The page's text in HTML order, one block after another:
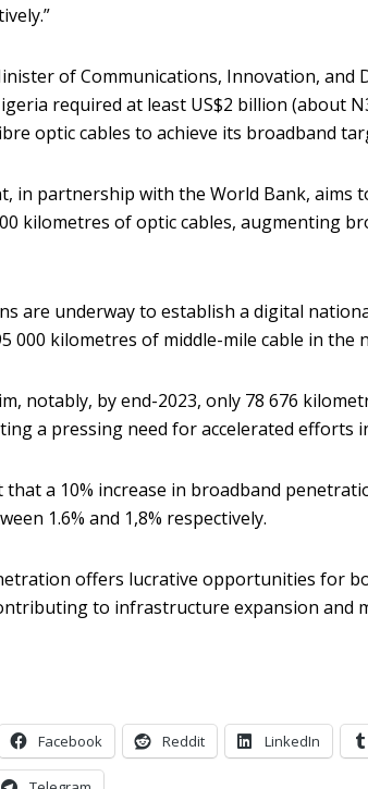
of Communications, Innovation, and
required at least US$2 billion (about
optic cables to achieve its broadband
in partnership with the World Bank, aims
kilometres of optic cables, augmenting
are underway to establish a digital
000 kilometres of middle-mile cable in the
notably, by end-2023, only 78 676
a pressing need for accelerated efforts
that a 10% increase in broadband
1.6% and 1,8% respectively.
offers lucrative opportunities for
to infrastructure expansion and
Facebook Reddit LinkedIn